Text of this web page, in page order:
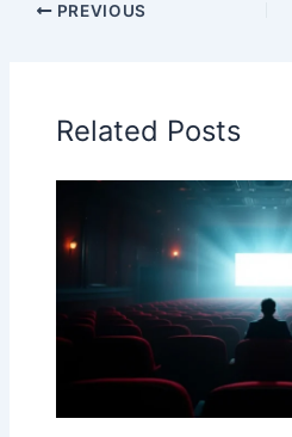
PREVIOUS
Related Posts